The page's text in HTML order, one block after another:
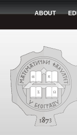
ABOUT